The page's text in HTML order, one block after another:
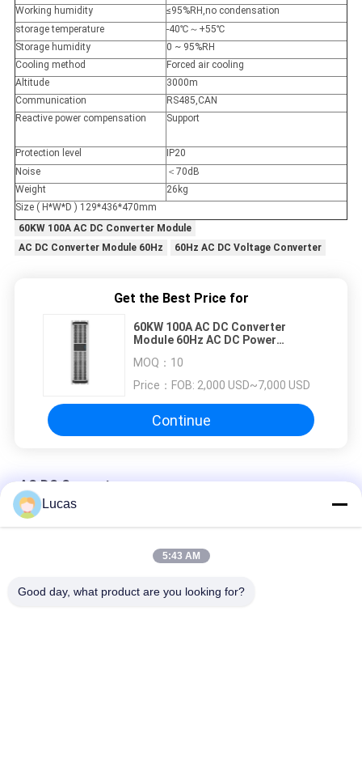
Working humidity
≤95%RH,no condensation
storage temperature
-40℃～+55℃
Storage humidity
0 ~ 95%RH
Cooling method
Forced air cooling
Altitude
3000m
Communication
RS485,CAN
Reactive power compensation
Support
Protection level
IP20
Noise
＜70dB
Weight
26kg
Size ( H*W*D ) 129*436*470mm
60KW 100A AC DC Converter Module
AC DC Converter Module 60Hz
60Hz AC DC Voltage Converter
Get the Best Price for
60KW 100A AC DC Converter
Module 60Hz AC DC Power
MOQ： 10
Price： FOB: 2,000 USD~7,000 USD
Continue
AC DC Converter
Isolated Bidirectional 6KW AC To DC Converter 2.5Vdc-100Vdc
15KW AC DC Converter Module 380VAC 50~950VDC For
Lucas
5:43 AM
Good day, what product are you looking for?